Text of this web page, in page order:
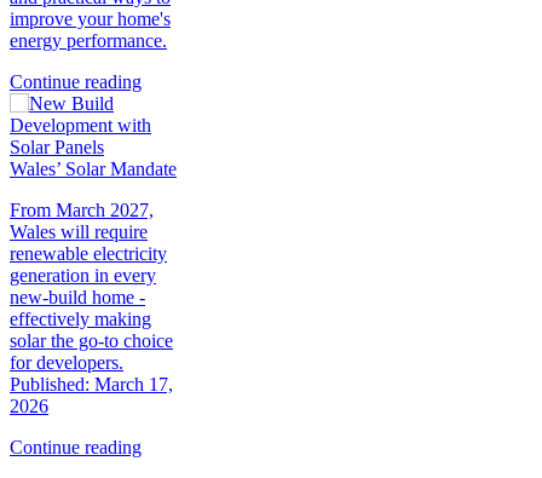
improve your home's
energy performance.
Continue reading
Wales’ Solar Mandate
From March 2027,
Wales will require
renewable electricity
generation in every
new‑build home -
effectively making
solar the go‑to choice
for developers.
Published: March 17,
2026
Continue reading